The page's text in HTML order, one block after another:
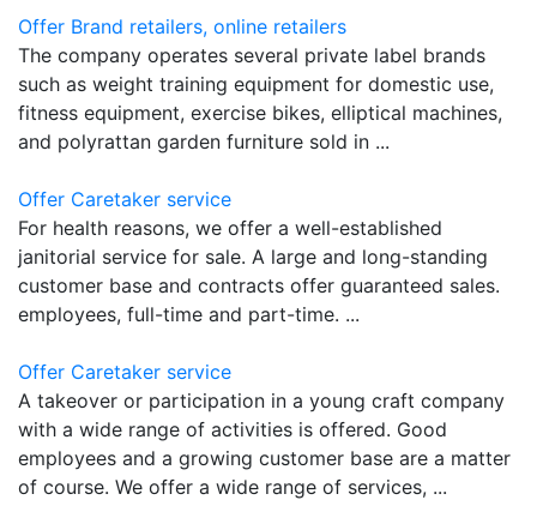
Offer Brand retailers, online retailers
The company operates several private label brands
such as weight training equipment for domestic use,
fitness equipment, exercise bikes, elliptical machines,
and polyrattan garden furniture sold in ...
Offer Caretaker service
For health reasons, we offer a well-established
janitorial service for sale. A large and long-standing
customer base and contracts offer guaranteed sales.
employees, full-time and part-time. ...
Offer Caretaker service
A takeover or participation in a young craft company
with a wide range of activities is offered. Good
employees and a growing customer base are a matter
of course. We offer a wide range of services, ...